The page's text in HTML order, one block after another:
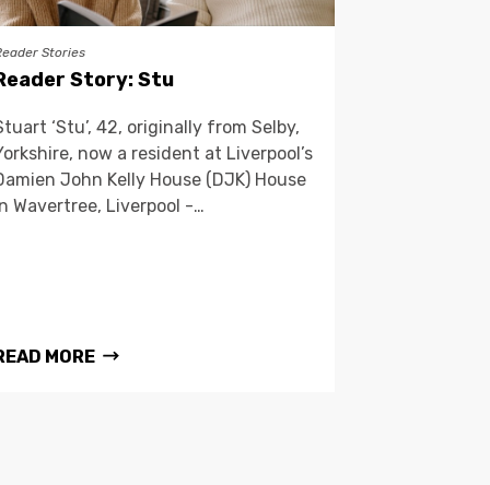
Stories
Story: Stu
‘Stu’, 42, originally from Selby,
now a resident at Liverpool’s
John Kelly House (DJK) House
Wavertree, Liverpool -…
MORE